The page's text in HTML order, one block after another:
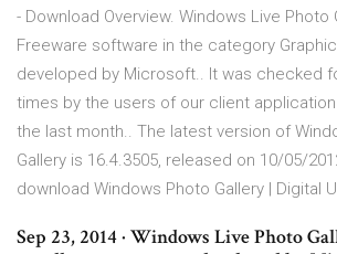
- Download Overview. Windows Live Photo
Freeware software in the category
developed by Microsoft.. It was checked
times by the users of our client
the last month.. The latest version of
Gallery is 16.4.3505, released on 10/05/
download Windows Photo Gallery | Digital
Sep 23, 2014 · Windows Live Photo